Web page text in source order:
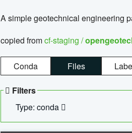
A simple geotechnical engineering
copied fromcf-staging /
Conda Files
Filters
Type: conda